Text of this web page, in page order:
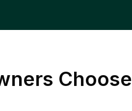
Choose